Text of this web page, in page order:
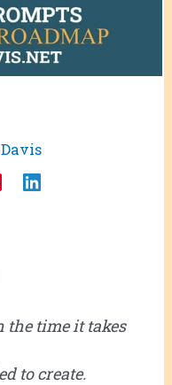
the time it takes
to create.